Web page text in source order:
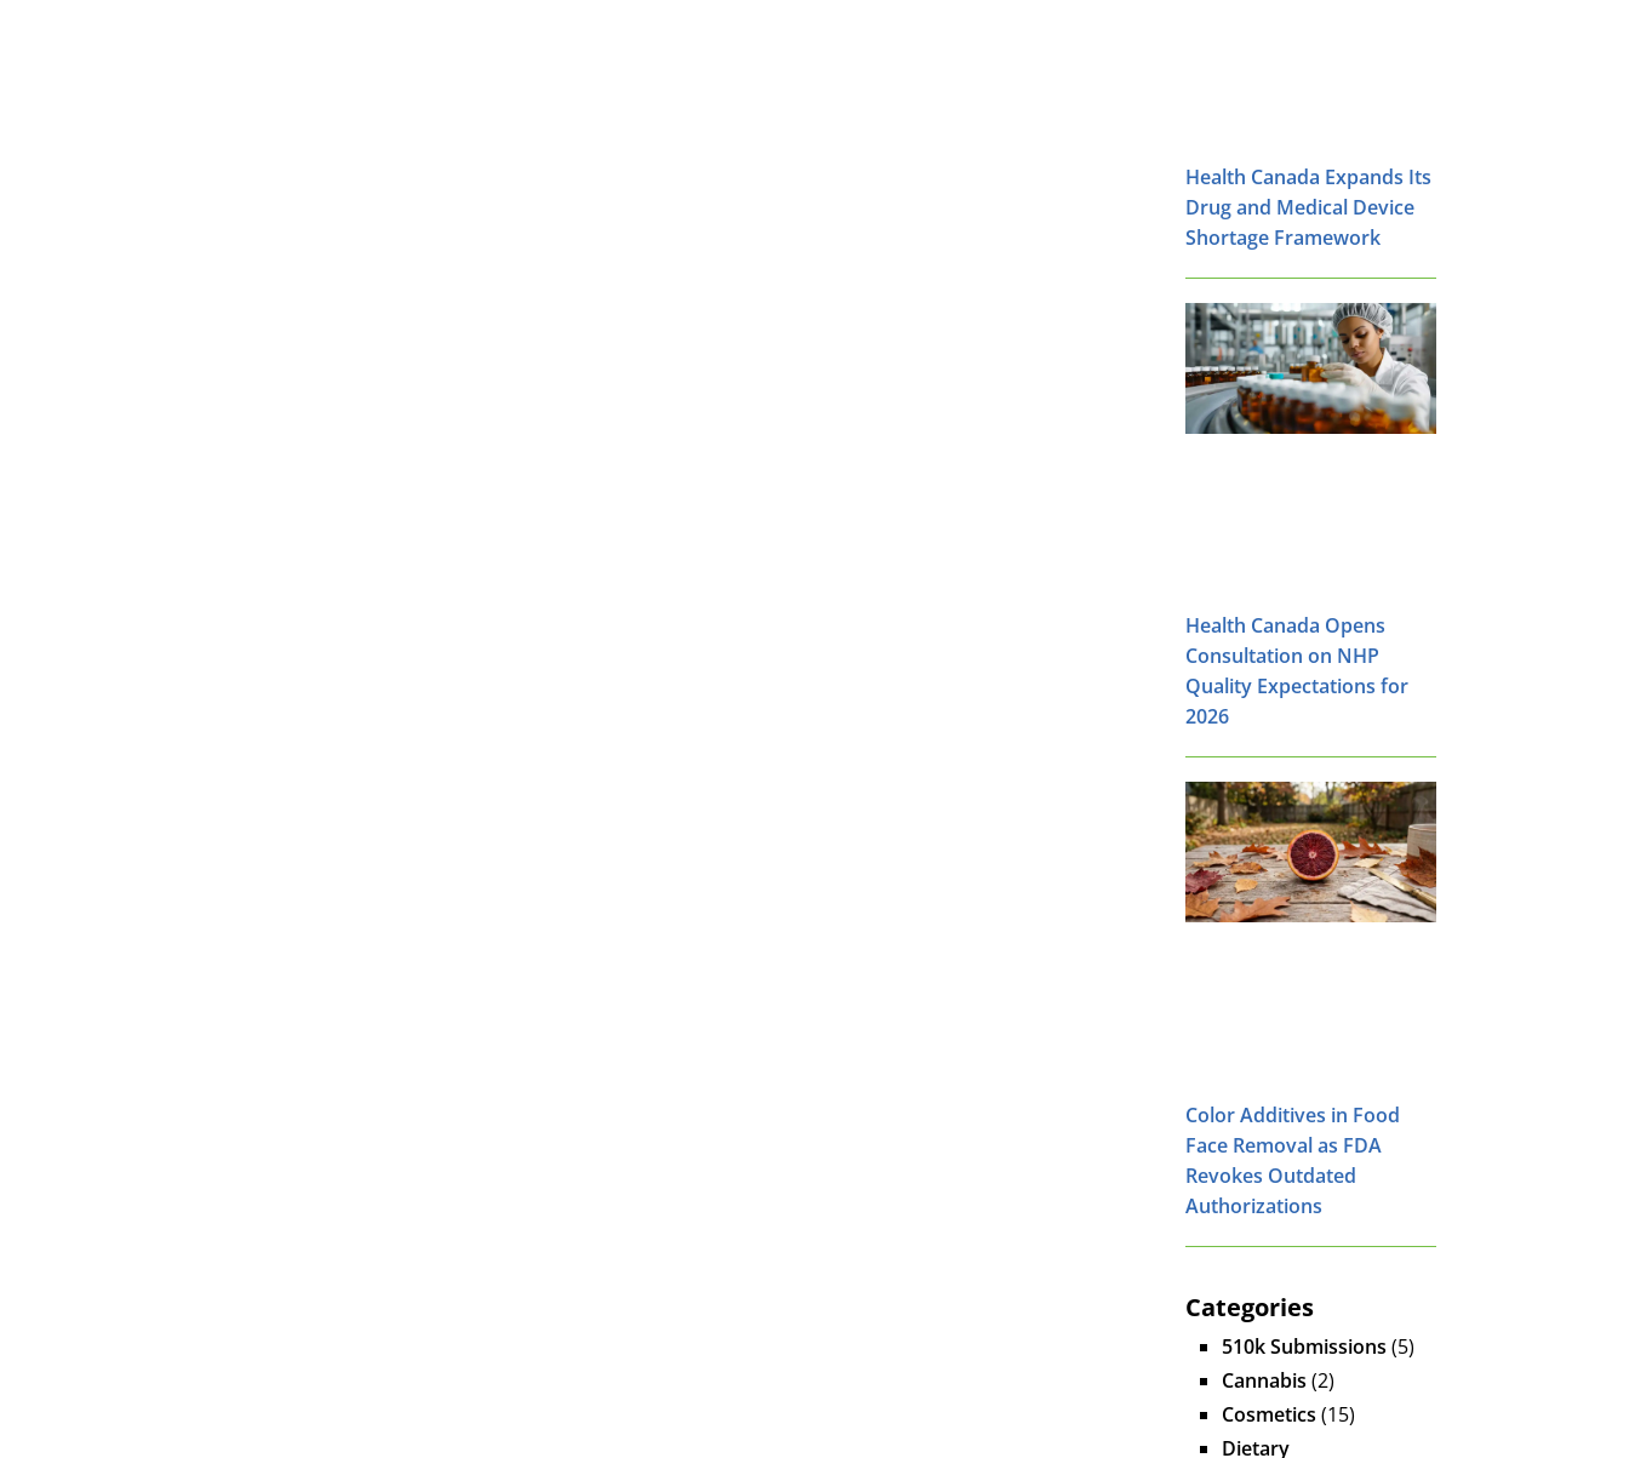
Health Canada Expands Its
Drug and Medical Device
Shortage Framework
Health Canada Opens
Consultation on NHP
Quality Expectations for
2026
Color Additives in Food
Face Removal as FDA
Revokes Outdated
Authorizations
Categories
510k Submissions (5)
Cannabis (2)
Cosmetics (15)
Dietary